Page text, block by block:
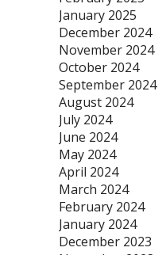
January 2025
December 2024
November 2024
October 2024
September 2024
August 2024
July 2024
June 2024
May 2024
April 2024
March 2024
February 2024
January 2024
December 2023